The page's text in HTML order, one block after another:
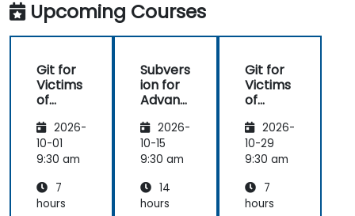
windows to
work with.
Upcoming Courses
Git for
Victims
of
ion2026-
10-01
9:30 am
7
hours
Subvers
ion for
Advanc
Users
2026-
10-15
9:30 am
14
hours
Git for
Victims
of
ion2026-
10-29
9:30 am
7
hours